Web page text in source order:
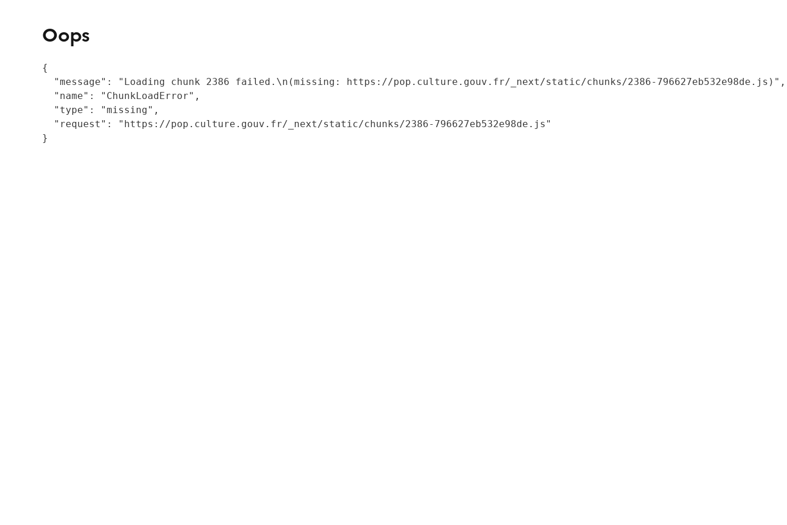
Oops
{
  "message": "Loading chunk 2386 failed.\n(missing: https://pop.culture.gouv.fr/_next/static/chunks/2386-796627eb532e98de.js)",
  "name": "ChunkLoadError",
  "type": "missing",
  "request": "https://pop.culture.gouv.fr/_next/static/chunks/2386-796627eb532e98de.js"
}